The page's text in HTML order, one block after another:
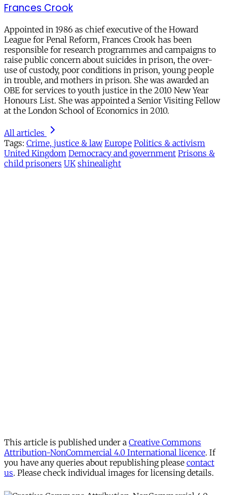
Frances Crook
Appointed in 1986 as chief executive of the Howard
League for Penal Reform, Frances Crook has been
responsible for research programmes and campaigns to
raise public concern about suicides in prison, the over-
use of custody, poor conditions in prison, young people
in trouble, and mothers in prison. She was awarded an
OBE for services to youth justice in the 2010 New Year
Honours List. She was appointed a Senior Visiting Fellow
at the London School of Economics in 2010.
All articles
Tags: Crime, justice & law Europe Politics & activism
United Kingdom Democracy and government Prisons &
child prisoners UK shinealight
This article is published under a Creative Commons
Attribution-NonCommercial 4.0 International licence. If
you have any queries about republishing please contact
us. Please check individual images for licensing details.